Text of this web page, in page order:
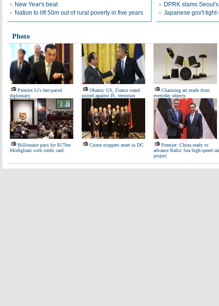
New Year's beat
Nation to lift 50m out of rural poverty in five years
DPRK slams
Japanese gov't
Photo
Premier Li's fast-paced
diplomacy
Obama: US, France stand
united against IS, terrorism
Charming art made from
everyday objects
Billionaire pays for $170m
Modigliani with credit card
Crime stoppers meet in DC
Premier: China ready to
advance Baltic Sea high-speed
project